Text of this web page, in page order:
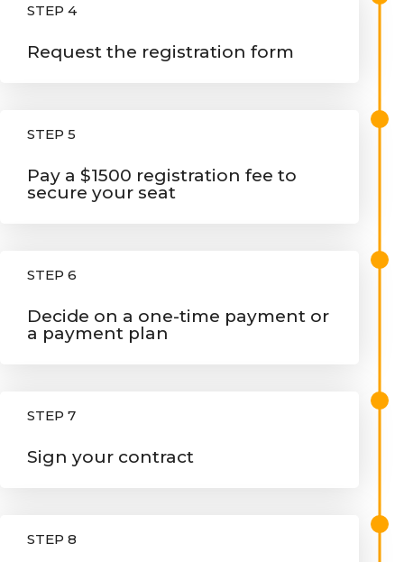
STEP 4
Request the registration form
STEP 5
Pay a $1500 registration fee to
secure your seat
STEP 6
Decide on a one-time payment or
a payment plan
STEP 7
Sign your contract
STEP 8